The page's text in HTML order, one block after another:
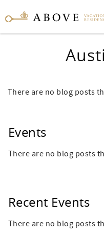
There are no blog posts
Events
There are no blog posts
Recent Events
There are no blog posts